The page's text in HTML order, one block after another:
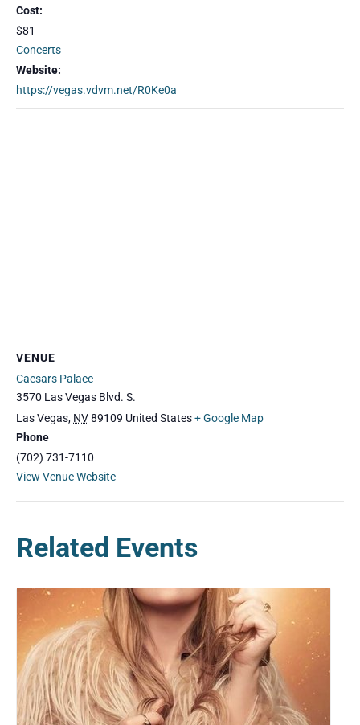
Cost:
$81
Concerts
Website:
https://vegas.vdvm.net/R0Ke0a
VENUE
Caesars Palace
3570 Las Vegas Blvd. S.
Las Vegas, NV89109 United States+ Google Map
Phone
(702) 731-7110
View Venue Website
Related Events